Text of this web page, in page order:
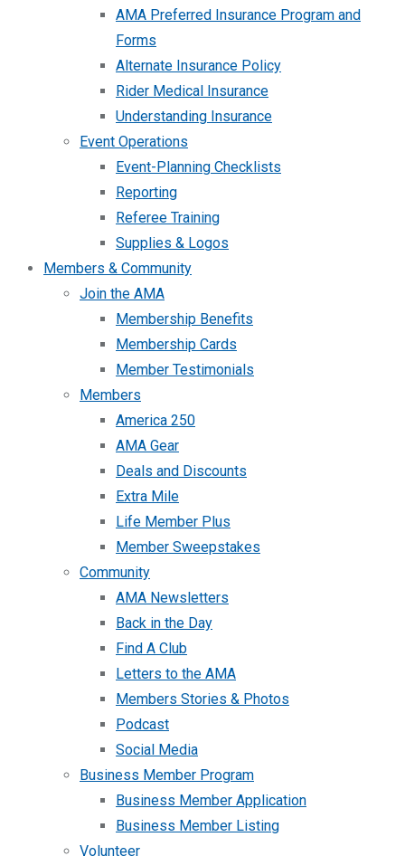
AMA Preferred Insurance Program and
Forms
Alternate Insurance Policy
Rider Medical Insurance
Understanding Insurance
Event Operations
Event-Planning Checklists
Reporting
Referee Training
Supplies & Logos
Members & Community
Join the AMA
Membership Benefits
Membership Cards
Member Testimonials
Members
America 250
AMA Gear
Deals and Discounts
Extra Mile
Life Member Plus
Member Sweepstakes
Community
AMA Newsletters
Back in the Day
Find A Club
Letters to the AMA
Members Stories & Photos
Podcast
Social Media
Business Member Program
Business Member Application
Business Member Listing
Volunteer